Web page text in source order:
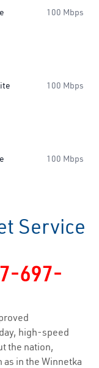
100 Mbps
100 Mbps
100 Mbps
Service
697-
high-speed
the nation,
in the Winnetka